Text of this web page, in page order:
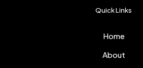
Quick Links
Home
About